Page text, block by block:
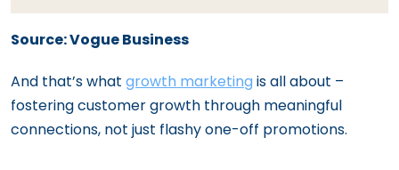
Source: Vogue Business
And that’s what growth marketing is all about –
fostering customer growth through meaningful
connections, not just flashy one-off promotions.